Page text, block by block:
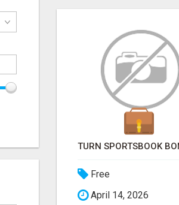
Free
April 14, 2026